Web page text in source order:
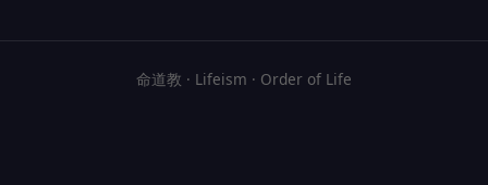
命道教 · Lifeism · Order of Life